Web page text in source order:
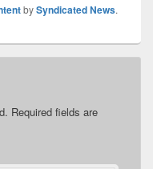
bySyndicated News.
Required fields are